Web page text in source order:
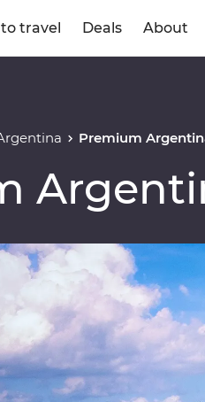
travel Deals About
Premium